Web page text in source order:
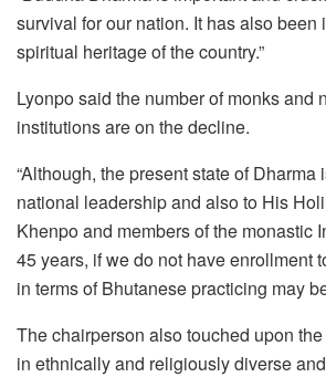
survival for our nation. It has also been
spiritual heritage of the country.”
Lyonpo said the number of monks and
institutions are on the decline.
“Although, the present state of Dharma
national leadership and also to His
Khenpo and members of the monastic
45 years, if we do not have enrollment
in terms of Bhutanese practicing may
The chairperson also touched upon
in ethnically and religiously diverse